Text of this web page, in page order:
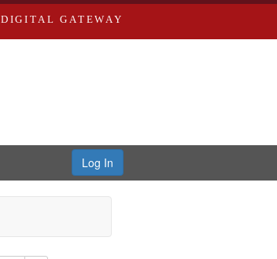
DIGITAL GATEWAY
Log In